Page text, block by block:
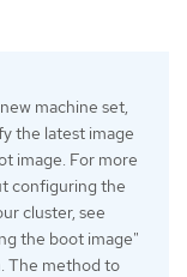
machine set,
the latest image
image. For more
configuring the
cluster, see
the boot image"
The method to